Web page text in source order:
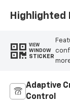
Highlighted
VIEW
WINDOW
STICKER
Adaptive
Control